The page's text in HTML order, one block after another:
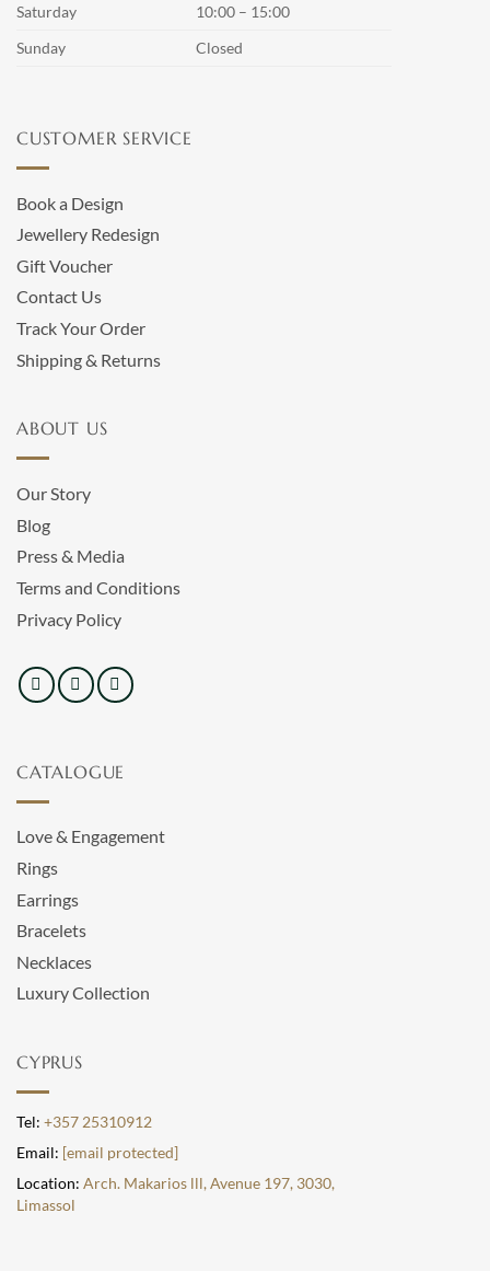
Saturday
10:00 – 15:00
Sunday
Closed
CUSTOMER SERVICE
Book a Design
Jewellery Redesign
Gift Voucher
Contact Us
Track Your Order
Shipping & Returns
ABOUT US
Our Story
Blog
Press & Media
Terms and Conditions
Privacy Policy
CATALOGUE
Love & Engagement
Rings
Earrings
Bracelets
Necklaces
Luxury Collection
CYPRUS
Tel: +357 25310912
Email: [email protected]
Location: Arch. Makarios lll, Avenue 197, 3030,
Limassol